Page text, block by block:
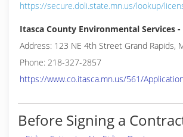
https://secure.doli.state.mn.us/lookup/
Itasca County Environmental Services -
Address: 123 NE 4th Street Grand Rapids,
Phone: 218-327-2857
https://www.co.itasca.mn.us/561/
Before Signing a